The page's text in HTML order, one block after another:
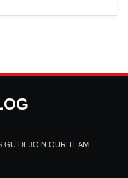
GUIDEJOIN OUR TEAM